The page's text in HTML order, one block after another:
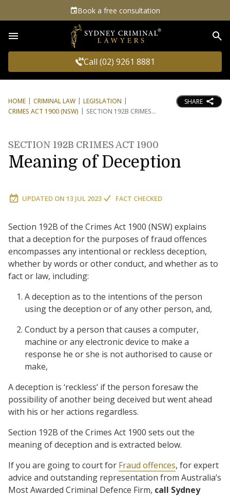
Book a free consultation
Call (02) 9261 8881
HOME CRIMINAL LAW
LEGISLATION
CRIMES ACT 1900 (NSW)
SECTION 192B CRIMES
SHARE
SECTION 192B CRIMES ACT 1900
Meaning of Deception
UPDATED ON 13 JUL 2023 FACT CHECKED
Section 192B of the Crimes Act 1900 (NSW) explains
that a deception for the purposes of fraud offences
encompasses any intentional or reckless deception,
whether by words or other conduct, and whether as to
fact or law, including:
A deception as to the intentions of the person
using the deception or of any other person, and,
Conduct by a person that causes a computer,
machine or any electronic device to make a
response he or she is not authorised to cause or
make,
A deception is ‘reckless’ if the person foresaw the
possibility of another being deceived but went ahead
with his or her actions regardless.
Section 192B of the Crimes Act 1900 sets out the
meaning of deception and is extracted below.
If you are going to court for Fraud offences, for expert
advice and outstanding representation from Australia’s
Most Awarded Criminal Defence Firm, call Sydney